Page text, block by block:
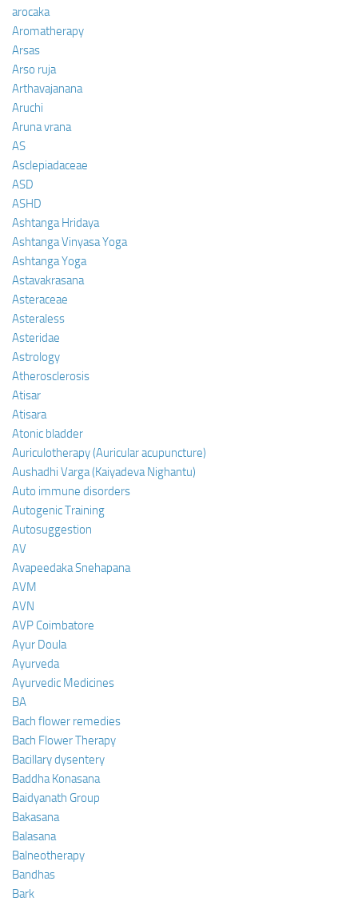
arocaka
Aromatherapy
Arsas
Arso ruja
Arthavajanana
Aruchi
Aruna vrana
AS
Asclepiadaceae
ASD
ASHD
Ashtanga Hridaya
Ashtanga Vinyasa Yoga
Ashtanga Yoga
Astavakrasana
Asteraceae
Asteraless
Asteridae
Astrology
Atherosclerosis
Atisar
Atisara
Atonic bladder
Auriculotherapy (Auricular acupuncture)
Aushadhi Varga (Kaiyadeva Nighantu)
Auto immune disorders
Autogenic Training
Autosuggestion
AV
Avapeedaka Snehapana
AVM
AVN
AVP Coimbatore
Ayur Doula
Ayurveda
Ayurvedic Medicines
BA
Bach flower remedies
Bach Flower Therapy
Bacillary dysentery
Baddha Konasana
Baidyanath Group
Bakasana
Balasana
Balneotherapy
Bandhas
Bark